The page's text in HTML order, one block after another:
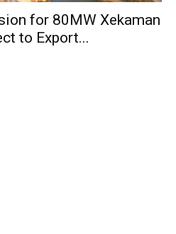
for 80MW Xekaman
to Export...